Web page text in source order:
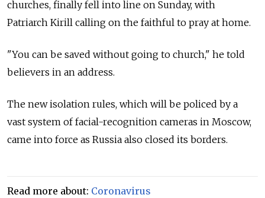
churches, finally fell into line on Sunday, with
Patriarch Kirill calling on the faithful to pray at home.
"You can be saved without going to church," he told
believers in an address.
The new isolation rules, which will be policed by a
vast system of facial-recognition cameras in Moscow,
came into force as Russia also closed its borders.
Read more about: Coronavirus